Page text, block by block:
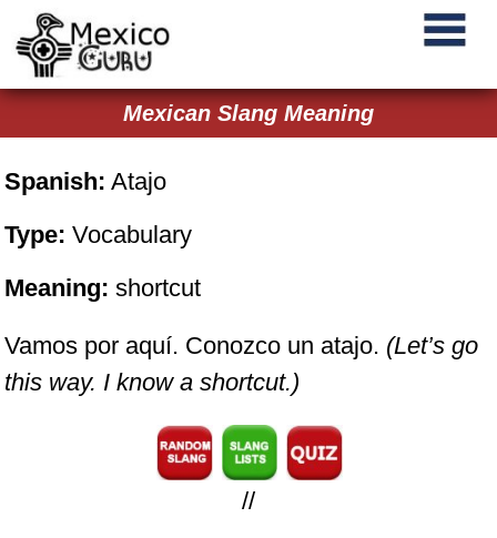
Mexican Slang Meaning
Spanish: Atajo
Type: Vocabulary
Meaning:shortcut
Vamos por aquí. Conozco un atajo. (Let’s go
this way. I know a shortcut.)
//